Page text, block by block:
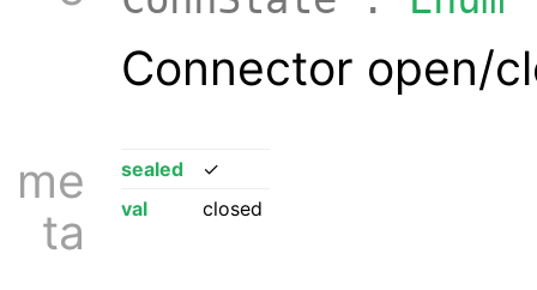
Connector open/
me
ta
sealed
✓
val
closed